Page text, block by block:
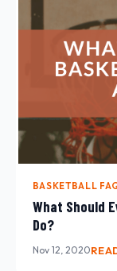
BASKETBALL
What Should
Do?
Nov 12, 2020